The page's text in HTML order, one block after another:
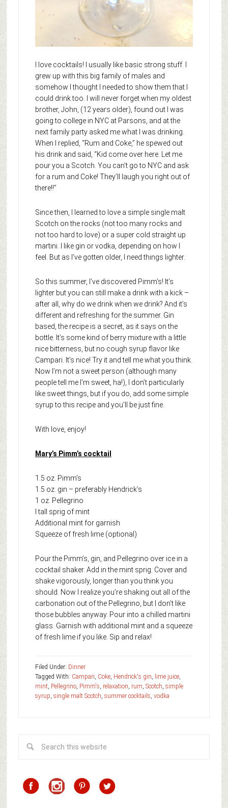
I love cocktails! I usually like basic strong stuff. I
grew up with this big family of males and
somehow I thought I needed to show them that I
could drink too. I will never forget when my oldest
brother, John, (12 years older), found out I was
going to college in NYC at Parsons, and at the
next family party asked me what I was drinking.
When I replied, “Rum and Coke,” he spewed out
his drink and said, “Kid come over here. Let me
pour you a Scotch. You can’t go to NYC and ask
for a rum and Coke! They’ll laugh you right out of
there!!”
Since then, I learned to love a simple single malt
Scotch on the rocks (not too many rocks and
not too hard to love) or a super cold straight up
martini. I like gin or vodka, depending on how I
feel. But as I’ve gotten older, I need things lighter.
So this summer, I’ve discovered Pimm’s! It’s
lighter but you can still make a drink with a kick –
after all, why do we drink when we drink? And it’s
different and refreshing for the summer. Gin
based, the recipe is a secret, as it says on the
bottle. It’s some kind of berry mixture with a little
nice bitterness, but no cough syrup flavor like
Campari. It’s nice! Try it and tell me what you think.
Now I’m not a sweet person (although many
people tell me I’m sweet, ha!), I don’t particularly
like sweet things, but if you do, add some simple
syrup to this recipe and you’ll be just fine.
With love, enjoy!
Mary’s Pimm’s cocktail
1.5 oz. Pimm’s
1.5 oz. gin – preferably Hendrick’s
1 oz. Pellegrino
I tall sprig of mint
Additional mint for garnish
Squeeze of fresh lime (optional)
Pour the Pimm’s, gin, and Pellegrino over ice in a
cocktail shaker. Add in the mint sprig. Cover and
shake vigorously, longer than you think you
should. Now I realize you’re shaking out all of the
carbonation out of the Pellegrino, but I don’t like
those bubbles anyway. Pour into a chilled martini
glass. Garnish with additional mint and a squeeze
of fresh lime if you like. Sip and relax!
Filed Under: Dinner
Tagged With: Campari Coke, Hendrick's gin lime juice,
mint, Pellegrino, Pimm's relaxation rum Scotch simple
syrup single malt Scotch summer cocktails vodka